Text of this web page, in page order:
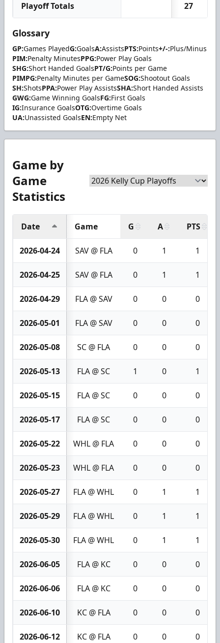
Playoff Totals 27
Glossary
GP:Games PlayedG:GoalsA:AssistsPTS:Points+/-:Plus/Minus
PIM:Penalty MinutesPPG:Power Play Goals
SHG:Short Handed GoalsPT/G:Points per Game
PIMPG:Penalty Minutes per GameSOG:Shootout Goals
SH:ShotsPPA:Power Play AssistsSHA:Short Handed Assists
GWG:Game Winning GoalsFG:First Goals
IG:Insurance GoalsOTG:Overtime Goals
UA:Unassisted GoalsEN:Empty Net
Game by
Game
Statistics
Date Game G A PTS
2026-04-24 SAV @ FLA 0 1 1
2026-04-25 SAV @ FLA 0 1 1
2026-04-29 FLA @ SAV 0 0 0
2026-05-01 FLA @ SAV 0 0 0
2026-05-08 SC @ FLA 0 0 0
2026-05-13 FLA @ SC 1 0 1
2026-05-15 FLA @ SC 0 0 0
2026-05-17 FLA @ SC 0 0 0
2026-05-22 WHL @ FLA 0 0 0
2026-05-23 WHL @ FLA 0 0 0
2026-05-27 FLA @ WHL 0 1 1
2026-05-29 FLA @ WHL 0 1 1
2026-05-30 FLA @ WHL 0 1 1
2026-06-05 FLA @ KC 0 0 0
2026-06-06 FLA @ KC 0 0 0
2026-06-10 KC @ FLA 0 0 0
2026-06-12 KC @ FLA 0 0 0